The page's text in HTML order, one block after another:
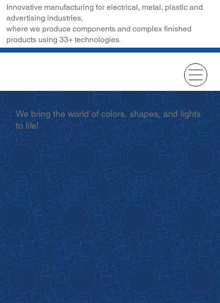
Innovative manufacturing for electrical, metal, plastic and
advertising industries,
where we produce components and complex finished
products using 33+ technologies
We bring the world of colors, shapes, and lights
to life!